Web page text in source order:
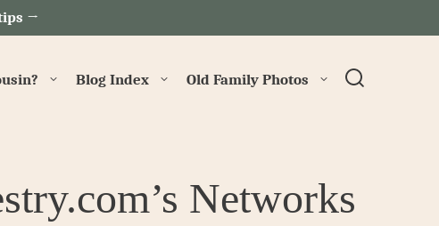
→
Blog Index Old Family Photos
Networks